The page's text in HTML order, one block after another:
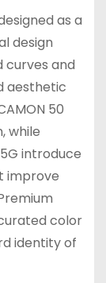
as a
design
curves and
aesthetic
50
while
introduce
improve
color
identity of